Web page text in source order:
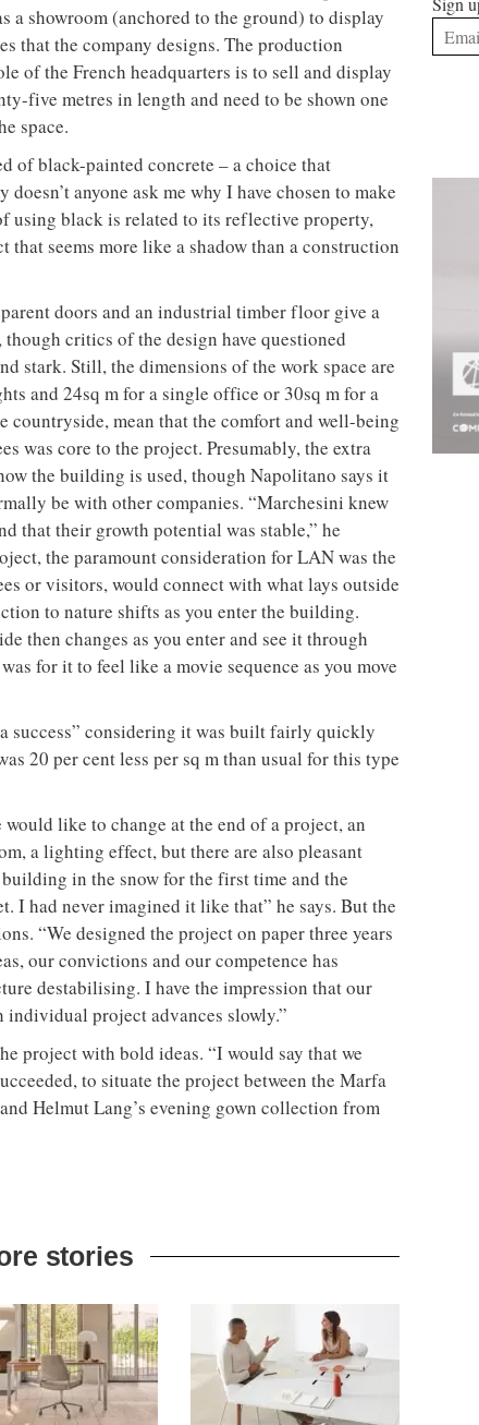
a showroom (anchored to the ground) to display
that the company designs. The production
of the French headquarters is to sell and display
five metres in length and need to be shown one
space.
of black-painted concrete – a choice that
anyone ask me why I have chosen to make
using black is related to its reflective property,
seems more like a shadow than a construction
doors and an industrial timber floor give a
critics of the design have questioned
stark. Still, the dimensions of the work space are
and 24sq m for a single office or 30sq m for a
countryside, mean that the comfort and well-being
was core to the project. Presumably, the extra
the building is used, though Napolitano says it
be with other companies. “Marchesini knew
that their growth potential was stable,” he
the paramount consideration for LAN was the
or visitors, would connect with what lays outside
to nature shifts as you enter the building.
then changes as you enter and see it through
for it to feel like a movie sequence as you move
success” considering it was built fairly quickly
20 per cent less per sq m than usual for this type
like to change at the end of a project, an
a lighting effect, but there are also pleasant
in the snow for the first time and the
I had never imagined it like that” he says. But the
“We designed the project on paper three years
our convictions and our competence has
destabilising. I have the impression that our
project advances slowly.”
project with bold ideas. “I would say that we
to situate the project between the Marfa
Helmut Lang’s evening gown collection from
stories